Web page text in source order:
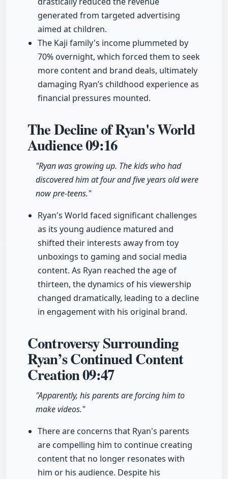
generated from targeted advertising
aimed at children.
The Kaji family's income plummeted by
70% overnight, which forced them to seek
more content and brand deals, ultimately
damaging Ryan’s childhood experience as
financial pressures mounted.
The Decline of Ryan's World
Audience09:16
"Ryan was growing up. The kids who had
discovered him at four and five years old were
now pre-teens."
Ryan's World faced significant challenges
as its young audience matured and
shifted their interests away from toy
unboxings to gaming and social media
content. As Ryan reached the age of
thirteen, the dynamics of his viewership
changed dramatically, leading to a decline
in engagement with his original brand.
Controversy Surrounding
Ryan’s Continued Content
Creation09:47
"Apparently, his parents are forcing him to
make videos."
There are concerns that Ryan's parents
are compelling him to continue creating
content that no longer resonates with
him or his audience. Despite his